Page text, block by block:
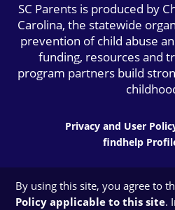
SC Parents is produced by
Carolina, the statewide
prevention of child abuse
funding, resources and
program partners build
Privacy and User
findhelp
By using this site, you agree to
Policy applicable to this site.